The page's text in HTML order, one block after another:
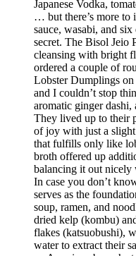
Japanese Vodka,
… but there’s more to
sauce, wasabi, and
secret. The Bisol Jeio
cleansing with bright
ordered a couple of
Lobster Dumplings on
and I couldn’t stop
aromatic ginger dashi,
They lived up to their
of joy with just a
that fulfills only like
broth offered up
balancing it out nicely
In case you don’t
serves as the
soup, ramen, and
dried kelp (kombu)
flakes (katsuobushi),
water to extract their